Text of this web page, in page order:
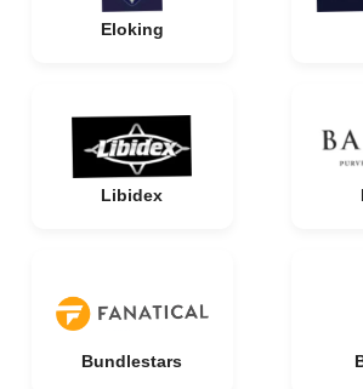
Eloking
Libidex
Bundlestars